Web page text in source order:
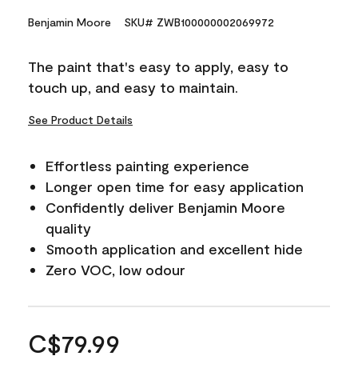
Benjamin Moore SKU# ZWB100000002069972
The paint that's easy to apply, easy to
touch up, and easy to maintain.
See Product Details
Effortless painting experience
Longer open time for easy application
Confidently deliver Benjamin Moore
quality
Smooth application and excellent hide
Zero VOC, low odour
C$79.99